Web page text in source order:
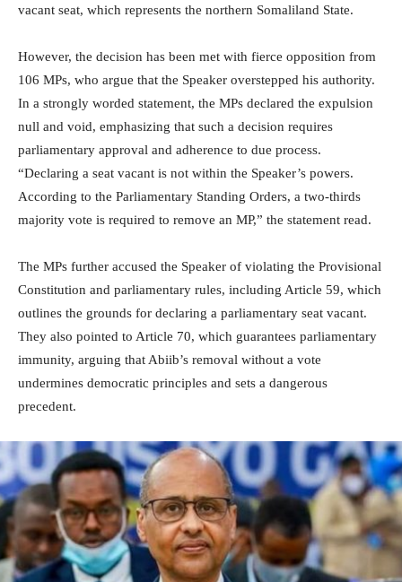
vacant seat, which represents the northern Somaliland State.
However, the decision has been met with fierce opposition from
106 MPs, who argue that the Speaker overstepped his authority.
In a strongly worded statement, the MPs declared the expulsion
null and void, emphasizing that such a decision requires
parliamentary approval and adherence to due process.
“Declaring a seat vacant is not within the Speaker’s powers.
According to the Parliamentary Standing Orders, a two-thirds
majority vote is required to remove an MP,” the statement read.
The MPs further accused the Speaker of violating the Provisional
Constitution and parliamentary rules, including Article 59, which
outlines the grounds for declaring a parliamentary seat vacant.
They also pointed to Article 70, which guarantees parliamentary
immunity, arguing that Abiib’s removal without a vote
undermines democratic principles and sets a dangerous
precedent.